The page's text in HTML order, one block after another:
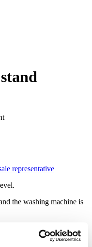
representative
the washing machine is